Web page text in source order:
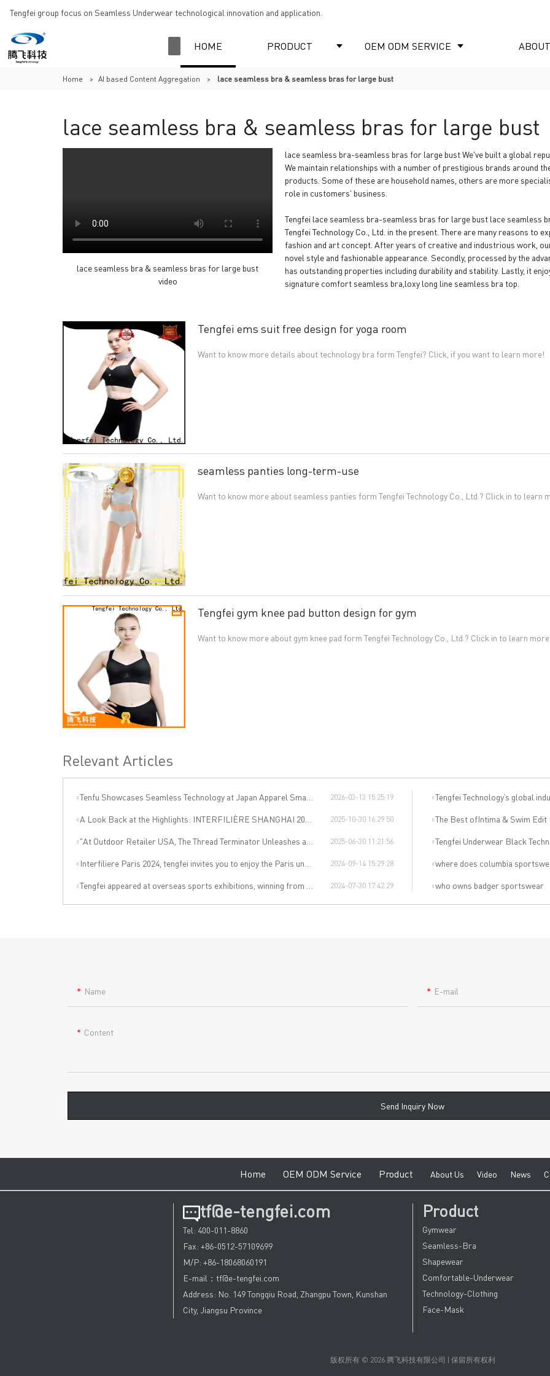
Tengfei group focus on Seamless Underwear technological innovation and application.
HOME PRODUCT OEM ODM SERVICE
Home > AI based Content Aggregation > lace seamless bra & seamless bras for large bust
lace seamless bra & seamless bras for large bust
lace seamless bra & seamless bras for large bust
video
lace seamless bra-seamless bras for large bust We've built a global
We maintain relationships with a number of prestigious brands around
products. Some of these are household names, others are more
role in customers' business.
Tengfei lace seamless bra-seamless bras for large bust lace seamless
Tengfei Technology Co., Ltd. in the present. There are many reasons to
fashion and art concept. After years of creative and industrious work,
novel style and fashionable appearance. Secondly, processed by the
has outstanding properties including durability and stability. Lastly, it
signature comfort seamless bra,loxy long line seamless bra top.
Tengfei ems suit free design for yoga room
Want to know more details about technology bra form Tengfei? Click, if you want to learn more!
seamless panties long-term-use
Want to know more about seamless panties form Tengfei Technology Co., Ltd.? Click in to learn
Tengfei gym knee pad button design for gym
Want to know more about gym knee pad form Tengfei Technology Co., Ltd.? Click in to learn
Relevant Articles
Tenfu Showcases Seamless Technology at Japan Apparel Smart Manufacturing Salon 2026-03-13 15:25:19
A Look Back at the Highlights: INTERFILIÈRE SHANGHAI 2025 Was an Incredible Event 2025-10-30 16:29:50
"At Outdoor Retailer USA, The Thread Terminator Unleashes a Global Sports Revolution!" 2025-06-30 11:21:56
Interfiliere Paris 2024, tengfei invites you to enjoy the Paris underwear event! 2024-09-14 15:29:28
Tengfei appeared at overseas sports exhibitions, winning from technology to leading the international sports trend. 2024-07-30 17:42:29
Tengfei Technology’s global
The Best ofIntima & Swim Edit
Tengfei Underwear Black
where does columbia
who owns badger sportswear
Name E-mail
Content
Send Inquiry Now
Home OEM ODM Service Product About Us Video News
tf@e-tengfei.com
Tel: 400-011-8860
Fax: +86-0512-57109699
M/P: +86-18068060191
E-mail：tf@e-tengfei.com
Address: No. 149 Tongqiu Road, Zhangpu Town, Kunshan
City, Jiangsu Province
Product
Gymwear
Seamless-Bra
Shapewear
Comfortable-Underwear
Technology-Clothing
Face-Mask
版权所有 © 2026 腾飞科技有限公司 | 保留所有权利